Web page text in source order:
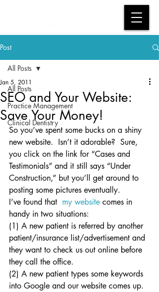
Post
All Posts
Practice Management
Clinical Dentistry
All Posts
SEO and Your Website:
Save Your Money!
Jan 5, 2011
So you’ve spent some bucks on a shiny
new website.  Isn’t it adorable?  Sure,
you click on the link for “Cases and
Testimonials” and it still says “Under
Construction,” but you’ll get around to
posting some pictures eventually.
I’ve found that my website comes in
handy in two situations:
(1) A new patient is referred by another
patient/insurance list/advertisement and
they want to check us out online before
they call the office.
(2) A new patient types some keywords
into Google and our website comes up.